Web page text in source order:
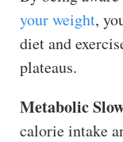
your weight,
diet and
plateaus.
Metabolic
calorie intake